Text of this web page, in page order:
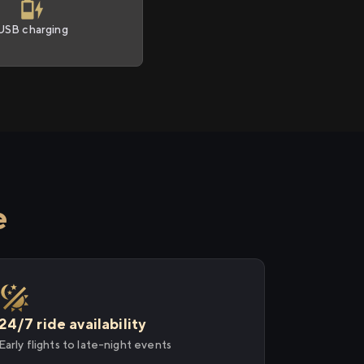
charging
24/7 ride availability
Early flights to late-night events